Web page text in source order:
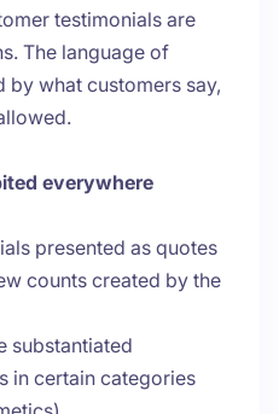
testimonials are
The language of
by what customers say,
everywhere
presented as quotes
counts created by the
substantiated
in certain categories